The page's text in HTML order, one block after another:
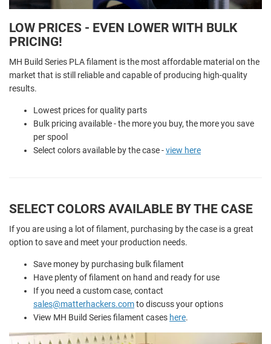
LOW PRICES - EVEN LOWER WITH BULK
PRICING!
MH Build Series PLA filament is the most affordable material on the
market that is still reliable and capable of producing high-quality
results.
Lowest prices for quality parts
Bulk pricing available - the more you buy, the more you save
per spool
Select colors available by the case -view here
SELECT COLORS AVAILABLE BY THE CASE
If you are using a lot of filament, purchasing by the case is a great
option to save and meet your production needs.
Save money by purchasing bulk filament
Have plenty of filament on hand and ready for use
If you need a custom case, contact
sales@matterhackers.comto discuss your options
View MH Build Series filament cases here.